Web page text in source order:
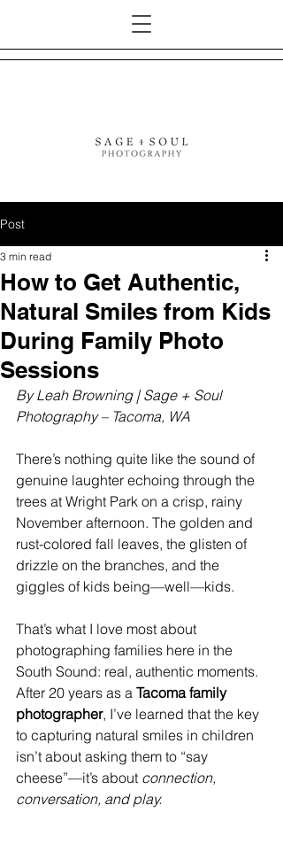
Post
How to Get Authentic,
Natural Smiles from Kids
During Family Photo
Sessions
3 min read
By Leah Browning | Sage + Soul
Photography – Tacoma, WA
There’s nothing quite like the sound of
genuine laughter echoing through the
trees at Wright Park on a crisp, rainy
November afternoon. The golden and
rust-colored fall leaves, the glisten of
drizzle on the branches, and the
giggles of kids being—well—kids.
That’s what I love most about
photographing families here in the
South Sound: real, authentic moments.
After 20 years as a Tacoma family
photographer, I’ve learned that the key
to capturing natural smiles in children
isn’t about asking them to “say
cheese”—it’s about connection,
conversation, and play.